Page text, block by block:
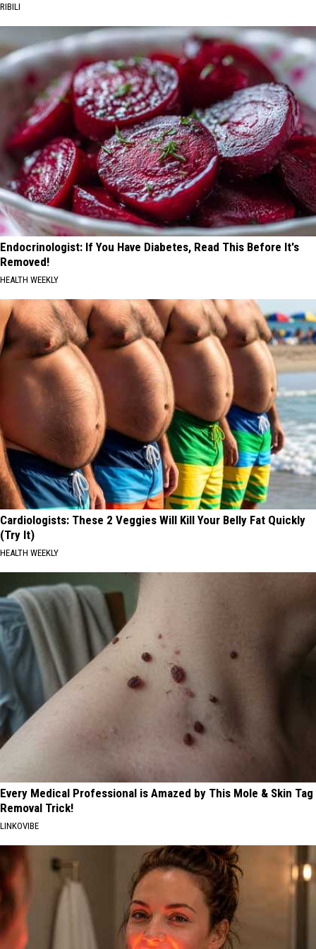
RIBILI
Endocrinologist: If You Have Diabetes, Read This Before It's
Removed!
HEALTH WEEKLY
Cardiologists: These 2 Veggies Will Kill Your Belly Fat Quickly
(Try It)
HEALTH WEEKLY
Every Medical Professional is Amazed by This Mole & Skin Tag
Removal Trick!
LINKOVIBE